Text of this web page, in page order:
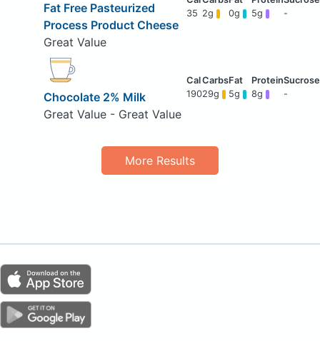
Fat Free Pasteurized
Process Product Cheese
Great Value
35 2g 0g 5g -
Chocolate 2% Milk
Great Value - Great Value
19029g 5g 8g -
More Results